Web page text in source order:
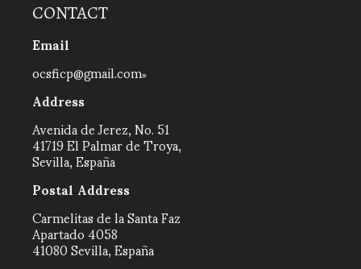
CONTACT
Email
ocsficp@gmail.com
Address
Avenida de Jerez, No. 51
41719 El Palmar de Troya,
Sevilla, España
Postal Address
Carmelitas de la Santa Faz
Apartado 4058
41080 Sevilla, España